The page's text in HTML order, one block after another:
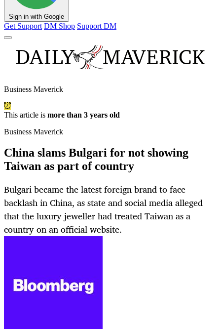
Sign in with Google
Get Support DM Shop Support DM
Business Maverick
This article is more than 3 years old
Business Maverick
China slams Bulgari for not showing
Taiwan as part of country
Bulgari became the latest foreign brand to face
backlash in China, as state and social media alleged
that the luxury jeweller had treated Taiwan as a
country on an official website.